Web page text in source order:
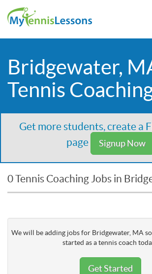
Bridgewater,
Tennis
Get more students, create a
page
Signup Now
0 Tennis Coaching Jobs in
We will be adding jobs for Bridgewater, MA
started as a tennis coach
Get Started